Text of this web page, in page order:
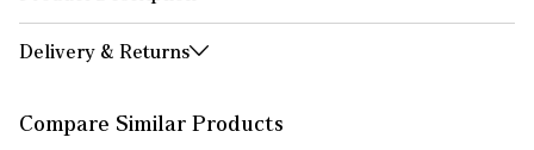
Delivery & Returns
Compare Similar Products